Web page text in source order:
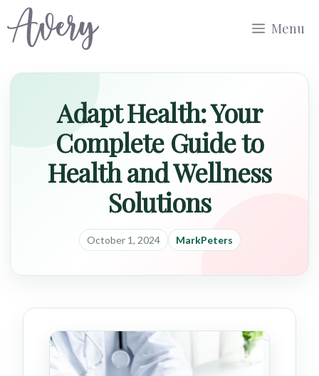
to
Menu
Adapt Health: Your
Complete Guide to
Health and Wellness
Solutions
October 1, 2024 MarkPeters